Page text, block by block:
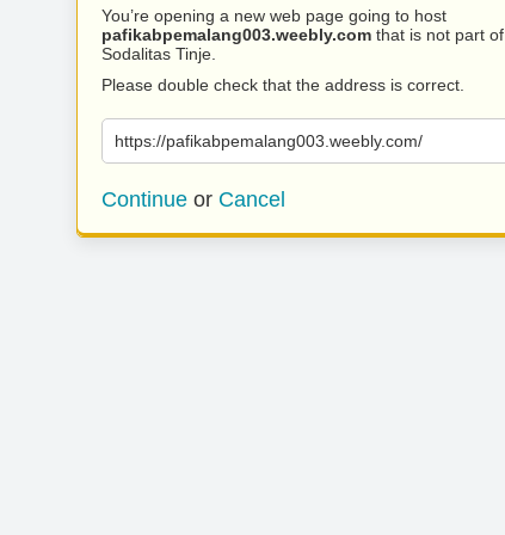
You’re opening a new web page going to host
pafikabpemalang003.weebly.com that is not part of
Sodalitas Tinje.
Please double check that the address is correct.
https://pafikabpemalang003.weebly.com/
Continue or Cancel